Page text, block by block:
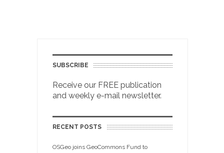
SUBSCRIBE
Receive our FREE publication
and weekly e-mail newsletter.
RECENT POSTS
OSGeo joins GeoCommons Fund to